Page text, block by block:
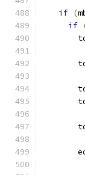
if (
if